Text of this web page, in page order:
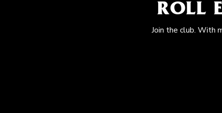
ROLL
Join the club. With